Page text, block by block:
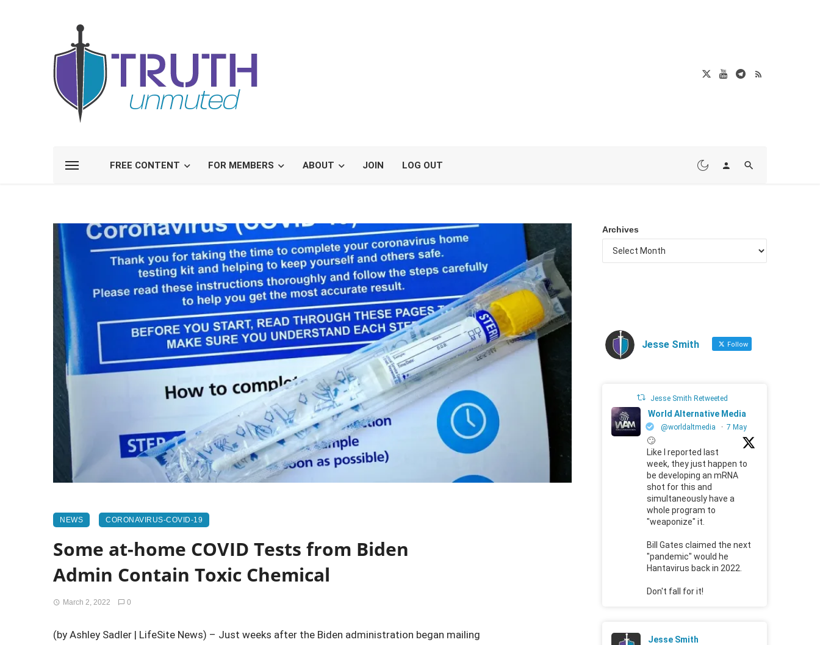
FREE CONTENT FOR MEMBERS ABOUT JOIN LOG OUT
NEWS CORONAVIRUS-COVID-19
Some at-home COVID Tests from Biden
Admin Contain Toxic Chemical
March 2, 2022 0
(by Ashley Sadler | LifeSite News) – Just weeks after the Biden administration began mailing
Archives
Jesse Smith Follow
Jesse Smith Retweeted
World Alternative Media
@worldaltmedia · 7 May
🙄
Like I reported last
week, they just happen to
be developing an mRNA
shot for this and
simultaneously have a
whole program to
"weaponize" it.
Bill Gates claimed the next
"pandemic" would he
Hantavirus back in 2022.
Don't fall for it!
Jesse Smith